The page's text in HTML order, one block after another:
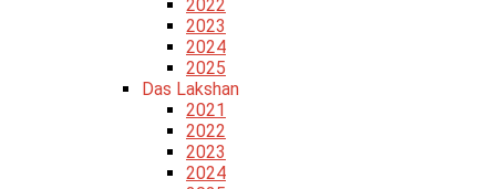
2022
2023
2024
2025
Das Lakshan
2021
2022
2023
2024